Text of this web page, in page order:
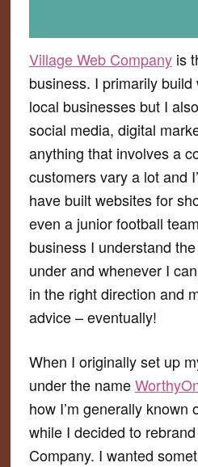
Village Web Companyis
business. I primarily
local businesses but I
social media, digital
anything that involves a
customers vary a lot and
have built websites for
even a junior football
business I understand
under and whenever I
in the right direction and
advice – eventually!
When I originally set up
under the name
how I’m generally known
while I decided to
Company. I wanted